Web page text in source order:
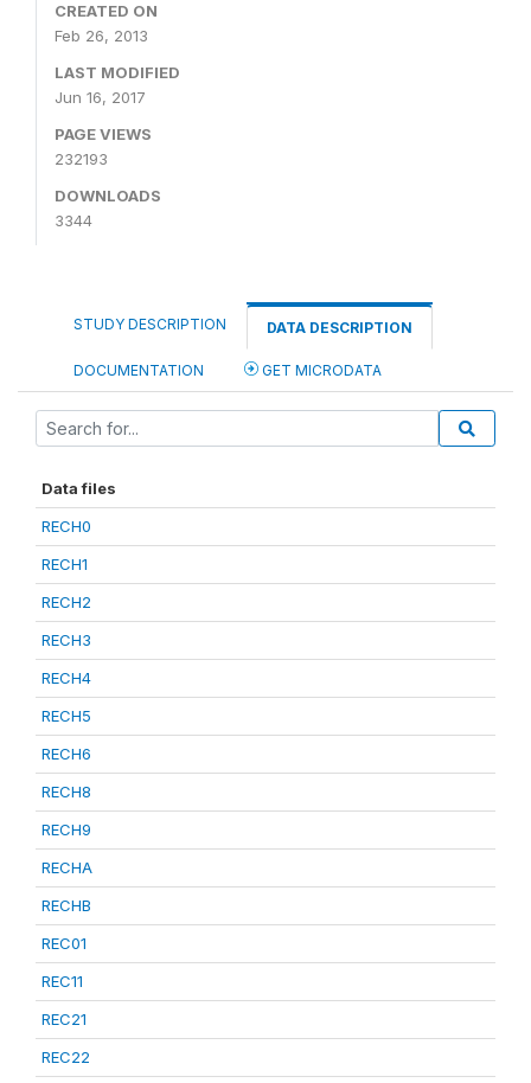
CREATED ON
Feb 26, 2013
LAST MODIFIED
Jun 16, 2017
PAGE VIEWS
232193
DOWNLOADS
3344
STUDY DESCRIPTION DATA DESCRIPTION
DOCUMENTATION GET MICRODATA
Data files
RECH0
RECH1
RECH2
RECH3
RECH4
RECH5
RECH6
RECH8
RECH9
RECHA
RECHB
REC01
REC11
REC21
REC22